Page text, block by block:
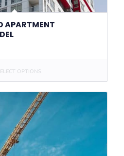
APARTMENT
OPTIONS